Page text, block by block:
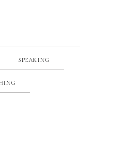
SPEAKING